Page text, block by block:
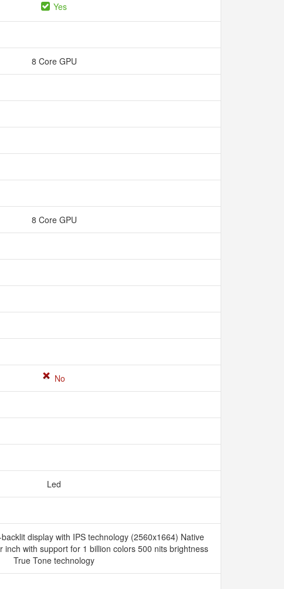
Yes
8 Core GPU
8 Core GPU
No
Led
display with IPS technology (2560x1664) Native
inch with support for 1 billion colors 500 nits brightness
True Tone technology